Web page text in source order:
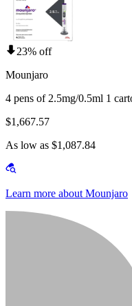
23% off
Mounjaro
4 pens of 2.5mg/0.5ml 1
$1,667.57
As low as $1,087.84
Learn more about Mounjaro